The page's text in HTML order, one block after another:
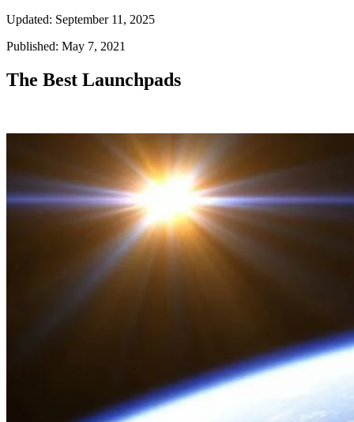
Updated: September 11, 2025
Published: May 7, 2021
The Best Launchpads